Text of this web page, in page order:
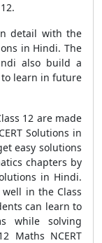
detail with the
in Hindi. The
also build a
learn in future
12 are made
Solutions in
easy solutions
chapters by
in Hindi.
in the Class
can learn to
while solving
Maths NCERT